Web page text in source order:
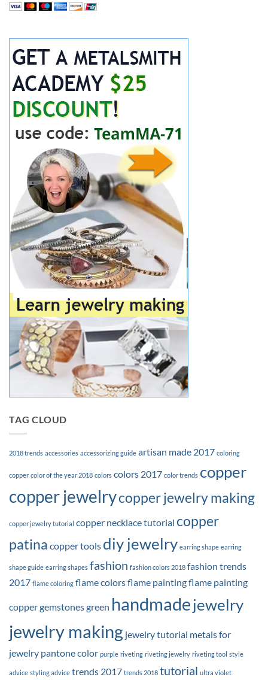
TAG CLOUD
2018 trends accessories accessorizing guide artisan made 2017 coloring
copper color of the year 2018 colors colors 2017 color trends copper
copper jewelrycopper jewelry making
copper jewelry tutorial copper necklace tutorial copper
patina copper tools diy jewelry earring shape earring
shape guide earring shapes fashion fashion colors 2018 fashion trends
2017 flame coloring flame colorsflame paintingflame painting
coppergemstonesgreen handmadejewelry
jewelry making jewelry tutorial metals for
jewelry pantone color purple riveting riveting jewelry riveting tool style
advice styling advice trends 2017 trends 2018 tutorial ultra violet